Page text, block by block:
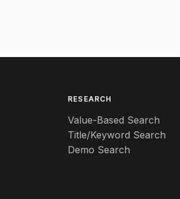
RESEARCH
Value-Based Search
Title/Keyword Search
Demo Search